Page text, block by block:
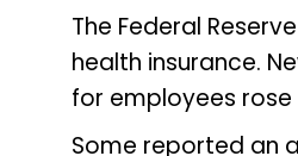
The Federal
health insurance.
for employees rose
Some reported an